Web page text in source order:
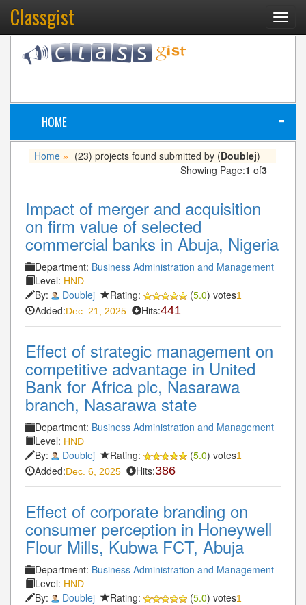
Classgist
HOME ≡
Home » (23) projects found submitted by (Doublej)
Showing Page:1 of3
Impact of merger and acquisition
on firm value of selected
commercial banks in Abuja, Nigeria
Department: Business Administration and Management
Level: HND
By: Doublej Rating: (5.0) votes1
Added:Dec. 21, 2025 Hits:441
Effect of strategic management on
competitive advantage in United
Bank for Africa plc, Nasarawa
branch, Nasarawa state
Department: Business Administration and Management
Level: HND
By: Doublej Rating: (5.0) votes1
Added:Dec. 6, 2025 Hits:386
Effect of corporate branding on
consumer perception in Honeywell
Flour Mills, Kubwa FCT, Abuja
Department: Business Administration and Management
Level: HND
By: Doublej Rating: (5.0) votes1